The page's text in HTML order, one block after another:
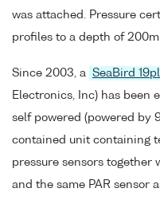
was attached. Pressure
profiles to a depth of
Since 2003, a SeaBird
Electronics, Inc) has been
self powered (powered by
contained unit containing
pressure sensors together
and the same PAR sensor